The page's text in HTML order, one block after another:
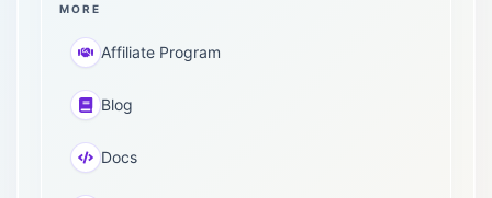
MORE
Affiliate Program
Blog
Docs